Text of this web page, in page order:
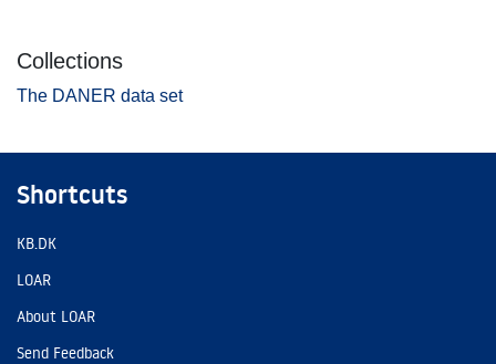
Collections
The DANER data set
Shortcuts
KB.DK
LOAR
About LOAR
Send Feedback